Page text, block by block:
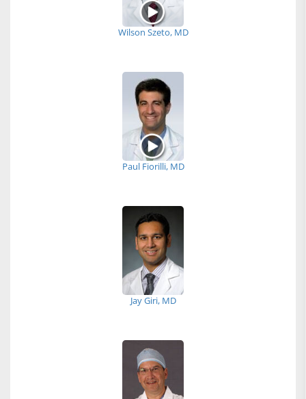
Wilson Szeto, MD
Paul Fiorilli, MD
Jay Giri, MD